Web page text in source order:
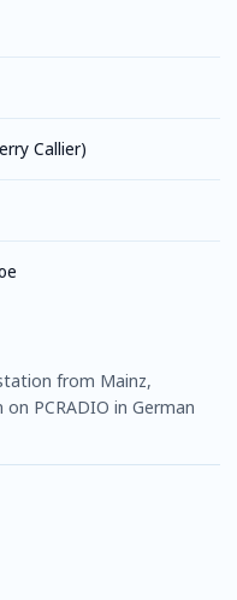
Callier)
from Mainz,
PCRADIO in German